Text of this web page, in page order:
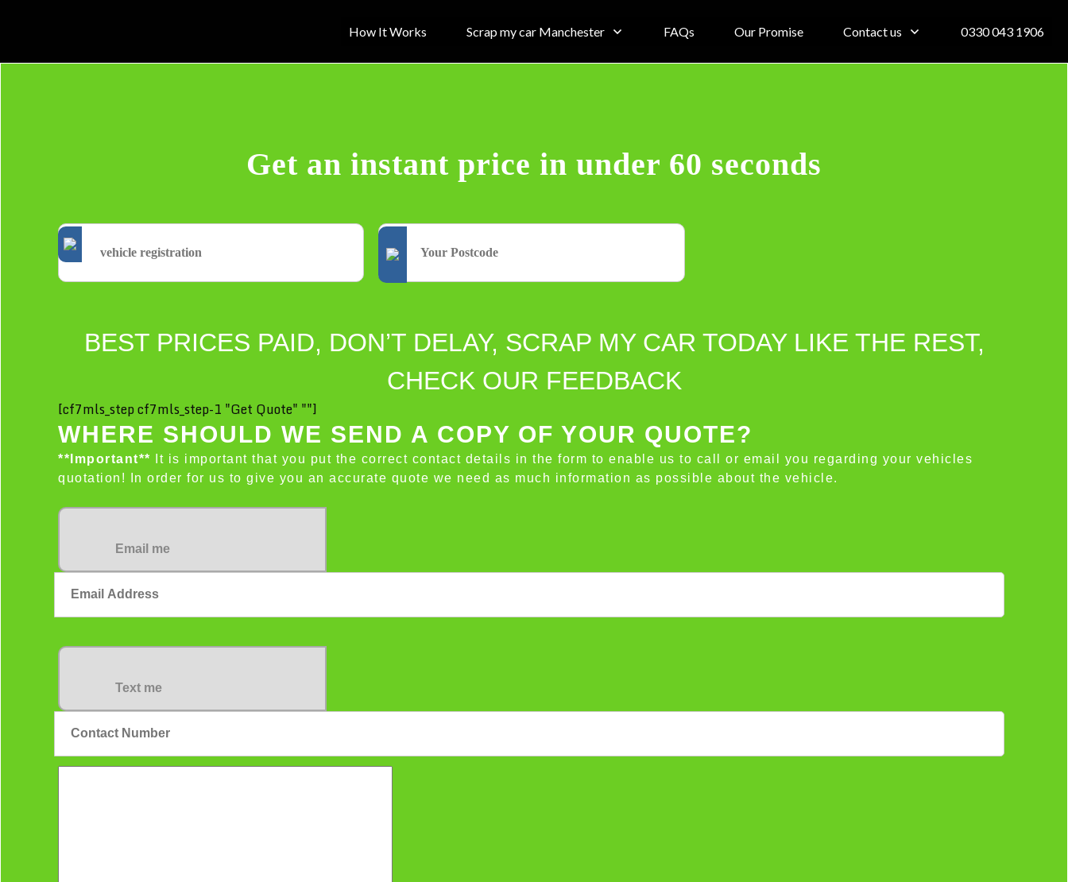
How It Works Scrap my car Manchester FAQs Our Promise Contact us 0330 043 1906
Get an instant price in under 60 seconds
BEST PRICES PAID, DON’T DELAY, SCRAP MY CAR TODAY LIKE THE REST,
CHECK OUR FEEDBACK
[cf7mls_step cf7mls_step-1 "Get Quote" ""]
WHERE SHOULD WE SEND A COPY OF YOUR QUOTE?
**Important** It is important that you put the correct contact details in the form to enable us to call or email you regarding your vehicles
quotation! In order for us to give you an accurate quote we need as much information as possible about the vehicle.
Email me
Text me